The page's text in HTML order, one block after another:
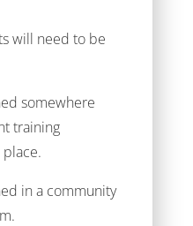
will need to be
somewhere
training
in a community